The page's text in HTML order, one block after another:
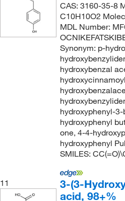
CAS: 3160-35-8
C10H10O2
MDL Number:
Synonym: p-
hydroxybenzal
hydroxyphenyl-
hydroxyphenyl
one, 4-4-
hydroxyphenyl
SMILES:
11
3-(3-
acid, 98+%